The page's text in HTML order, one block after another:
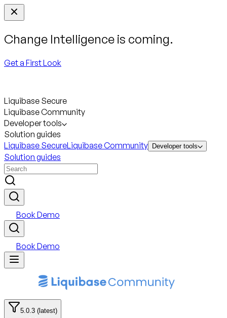
Change Intelligence is coming.
Get a First Look
Liquibase Secure
Liquibase Community
Developer tools
Solution guides
Liquibase SecureLiquibase Community Developer tools
Solution guides
Book Demo
Book Demo
5.0.3 (latest)